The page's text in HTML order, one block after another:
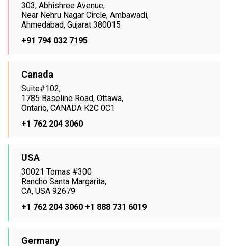
303, Abhishree Avenue,
Near Nehru Nagar Circle, Ambawadi,
Ahmedabad, Gujarat 380015
+91 794 032 7195
Canada
Suite#102,
1785 Baseline Road, Ottawa,
Ontario, CANADA K2C 0C1
+1 762 204 3060
USA
30021 Tomas #300
Rancho Santa Margarita,
CA, USA 92679
+1 762 204 3060 +1 888 731 6019
Germany